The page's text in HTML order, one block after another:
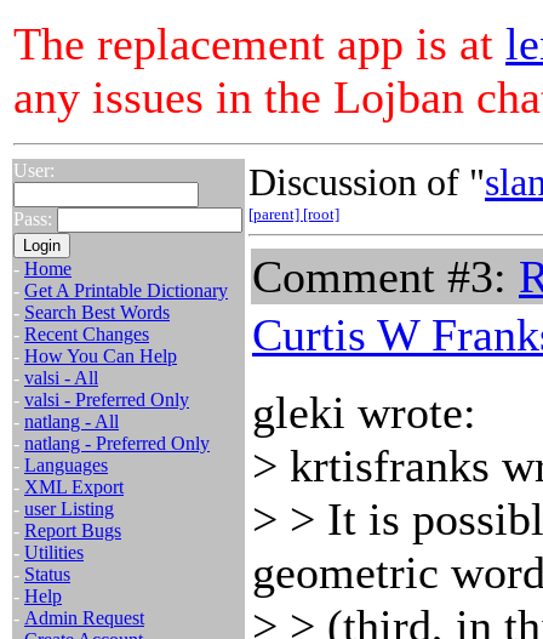
The replacement app is at
any issues in the Lojban
User:
Pass:
- Home
- Get A Printable Dictionary
- Search Best Words
- Recent Changes
- How You Can Help
- valsi - All
- valsi - Preferred Only
- natlang - All
- natlang - Preferred Only
- Languages
- XML Export
- user Listing
- Report Bugs
- Utilities
- Status
- Help
- Admin Request
Discussion of "
[parent] [root]
Comment #3:
Curtis W
gleki wrote:
> krtisfranks
> > It is
geometric
> > (third, in